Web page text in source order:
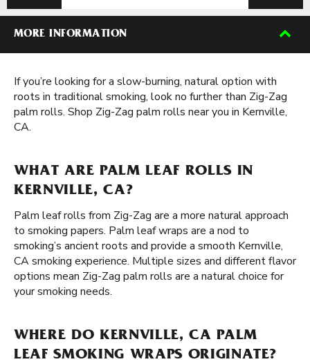
MORE INFORMATION
If you’re looking for a slow-burning, natural option with
roots in traditional smoking, look no further than Zig-Zag
palm rolls. Shop Zig-Zag palm rolls near you in Kernville,
CA.
WHAT ARE PALM LEAF ROLLS IN
KERNVILLE, CA?
Palm leaf rolls from Zig-Zag are a more natural approach
to smoking papers. Palm leaf wraps are a nod to
smoking’s ancient roots and provide a smooth Kernville,
CA smoking experience. Multiple sizes and different flavor
options mean Zig-Zag palm rolls are a natural choice for
your smoking needs.
WHERE DO KERNVILLE, CA PALM
LEAF SMOKING WRAPS ORIGINATE?